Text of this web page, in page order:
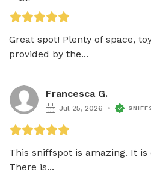
Great spot! Plenty of space,
provided by the...
Francesca G.
Jul 25, 2026
This sniffspot is amazing. It
There is...